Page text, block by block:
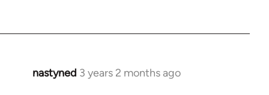
nastyned 3 years 2 months ago